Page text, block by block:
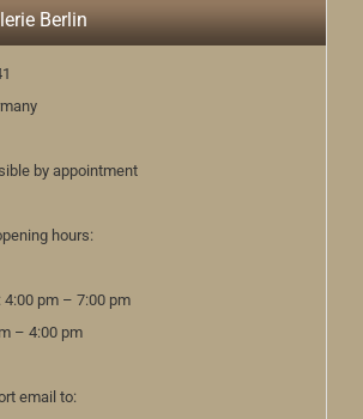
Berlin
by appointment
hours:
4:00 pm – 7:00 pm
– 4:00 pm
email to: